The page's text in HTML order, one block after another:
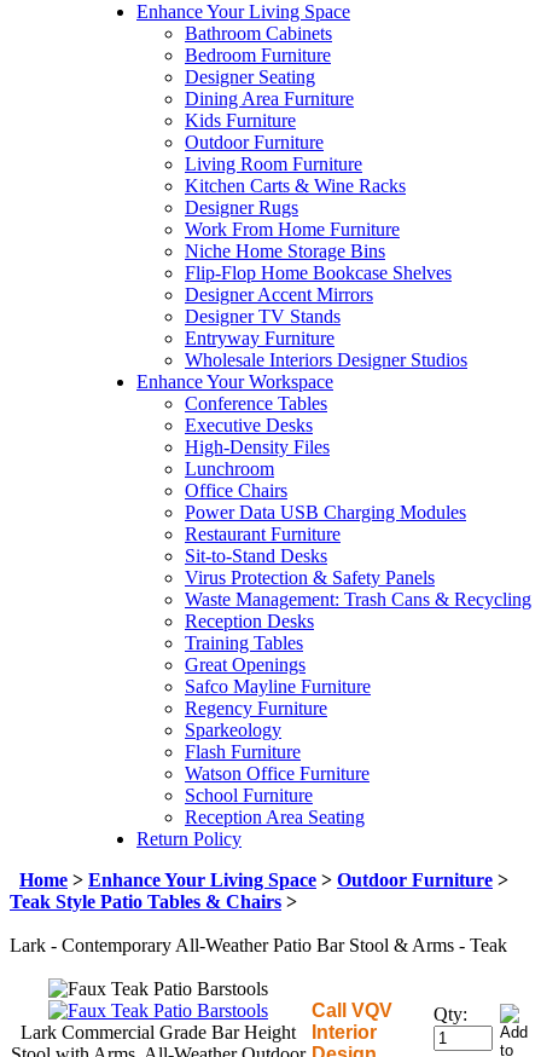
Enhance Your Living Space
Bathroom Cabinets
Bedroom Furniture
Designer Seating
Dining Area Furniture
Kids Furniture
Outdoor Furniture
Living Room Furniture
Kitchen Carts & Wine Racks
Designer Rugs
Work From Home Furniture
Niche Home Storage Bins
Flip-Flop Home Bookcase Shelves
Designer Accent Mirrors
Designer TV Stands
Entryway Furniture
Wholesale Interiors Designer Studios
Enhance Your Workspace
Conference Tables
Executive Desks
High-Density Files
Lunchroom
Office Chairs
Power Data USB Charging Modules
Restaurant Furniture
Sit-to-Stand Desks
Virus Protection & Safety Panels
Waste Management: Trash Cans & Recycling
Reception Desks
Training Tables
Great Openings
Safco Mayline Furniture
Regency Furniture
Sparkeology
Flash Furniture
Watson Office Furniture
School Furniture
Reception Area Seating
Return Policy
Home > Enhance Your Living Space > Outdoor Furniture >
Teak Style Patio Tables & Chairs >
Lark - Contemporary All-Weather Patio Bar Stool & Arms - Teak
Lark Commercial Grade Bar Height
Call VQV
Interior
Qty: